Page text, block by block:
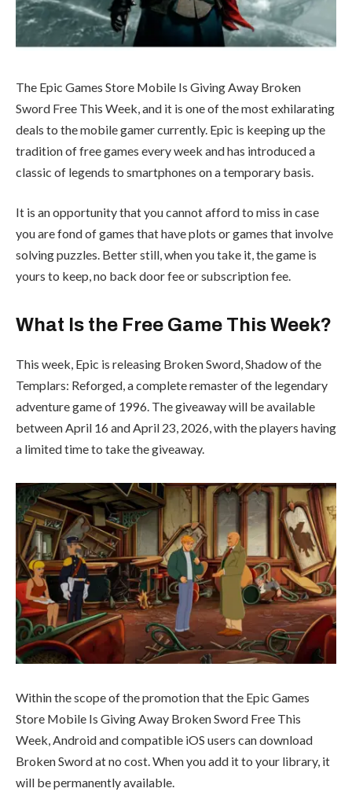
The Epic Games Store Mobile Is Giving Away Broken
Sword Free This Week, and it is one of the most exhilarating
deals to the mobile gamer currently. Epic is keeping up the
tradition of free games every week and has introduced a
classic of legends to smartphones on a temporary basis.
It is an opportunity that you cannot afford to miss in case
you are fond of games that have plots or games that involve
solving puzzles. Better still, when you take it, the game is
yours to keep, no back door fee or subscription fee.
What Is the Free Game This Week?
This week, Epic is releasing Broken Sword, Shadow of the
Templars: Reforged, a complete remaster of the legendary
adventure game of 1996. The giveaway will be available
between April 16 and April 23, 2026, with the players having
a limited time to take the giveaway.
Within the scope of the promotion that the Epic Games
Store Mobile Is Giving Away Broken Sword Free This
Week, Android and compatible iOS users can download
Broken Sword at no cost. When you add it to your library, it
will be permanently available.